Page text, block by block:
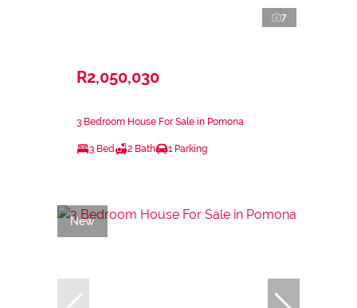
7
R2,050,030
3 Bedroom House For Sale in Pomona
3 Bed 2 Bath 1 Parking
New